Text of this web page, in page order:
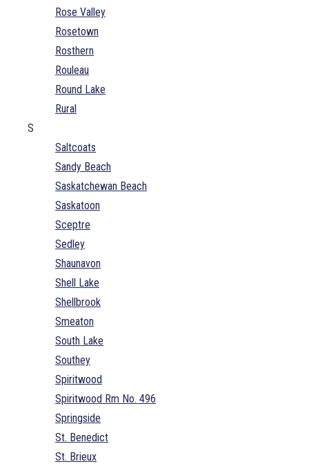
Rose Valley
Rosetown
Rosthern
Rouleau
Round Lake
Rural
S
Saltcoats
Sandy Beach
Saskatchewan Beach
Saskatoon
Sceptre
Sedley
Shaunavon
Shell Lake
Shellbrook
Smeaton
South Lake
Southey
Spiritwood
Spiritwood Rm No. 496
Springside
St. Benedict
St. Brieux